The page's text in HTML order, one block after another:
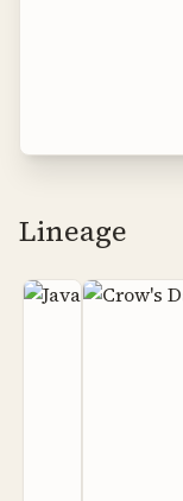
Lineage